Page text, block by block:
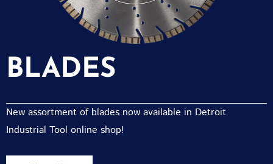
BLADES
New assortment of blades now available in Detroit
Industrial Tool online shop!